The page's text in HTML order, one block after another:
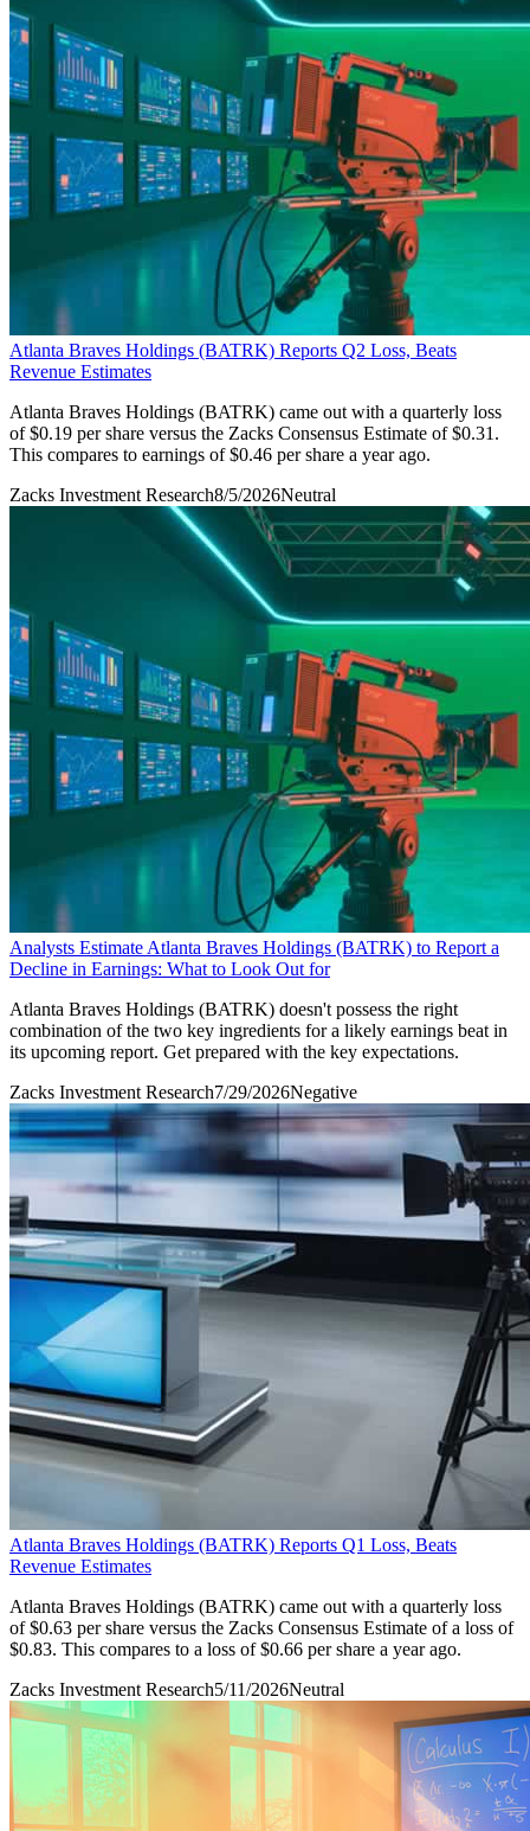
Atlanta Braves Holdings (BATRK) Reports Q2 Loss, Beats
Revenue Estimates
Atlanta Braves Holdings (BATRK) came out with a quarterly loss
of $0.19 per share versus the Zacks Consensus Estimate of $0.31.
This compares to earnings of $0.46 per share a year ago.
Zacks Investment Research8/5/2026Neutral
Analysts Estimate Atlanta Braves Holdings (BATRK) to Report a
Decline in Earnings: What to Look Out for
Atlanta Braves Holdings (BATRK) doesn't possess the right
combination of the two key ingredients for a likely earnings beat in
its upcoming report. Get prepared with the key expectations.
Zacks Investment Research7/29/2026Negative
Atlanta Braves Holdings (BATRK) Reports Q1 Loss, Beats
Revenue Estimates
Atlanta Braves Holdings (BATRK) came out with a quarterly loss
of $0.63 per share versus the Zacks Consensus Estimate of a loss of
$0.83. This compares to a loss of $0.66 per share a year ago.
Zacks Investment Research5/11/2026Neutral